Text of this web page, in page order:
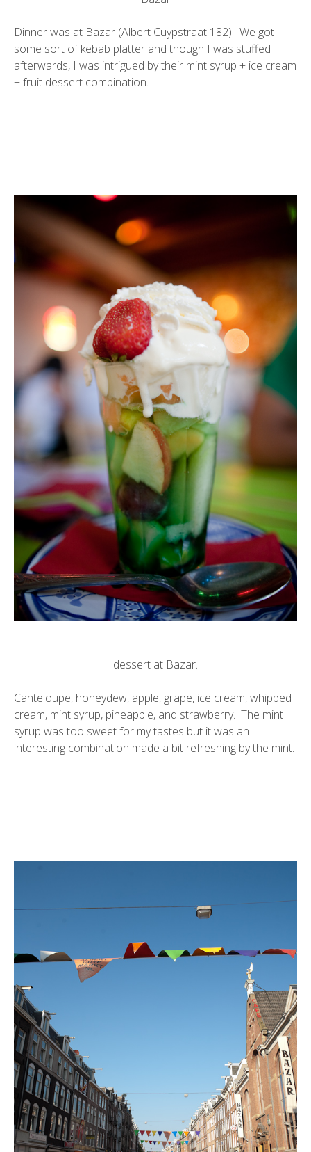
Dinner was at Bazar (Albert Cuypstraat 182). We got
some sort of kebab platter and though I was stuffed
afterwards, I was intrigued by their mint syrup + ice cream
+ fruit dessert combination.
dessert at Bazar.
Canteloupe, honeydew, apple, grape, ice cream, whipped
cream, mint syrup, pineapple, and strawberry. The mint
syrup was too sweet for my tastes but it was an
interesting combination made a bit refreshing by the mint.